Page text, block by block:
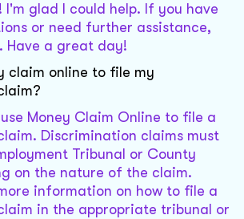
I'm glad I could help. If you have
or need further assistance,
Have a great day!
claim online to file my
Money Claim Online to file a
Discrimination claims must
Tribunal or County
on the nature of the claim.
information on how to file a
in the appropriate tribunal or